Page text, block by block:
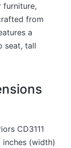
furniture,
from
a
seat, tall
CD3111
(width)